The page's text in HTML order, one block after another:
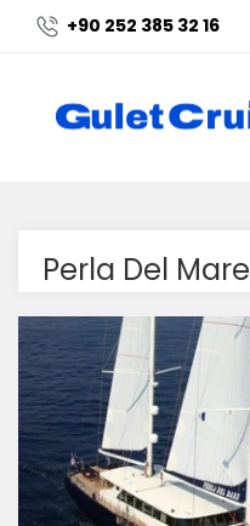
+90 252 385 32 16
Perla Del Mare